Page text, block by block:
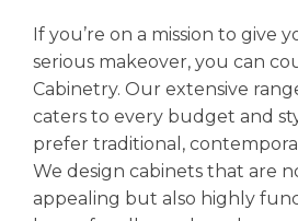
If you’re on a mission to give
serious makeover, you can
Cabinetry. Our extensive
caters to every budget and
prefer traditional,
We design cabinets that are
appealing but also highly